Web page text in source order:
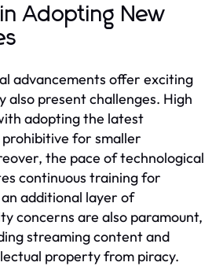
Adopting New
advancements offer exciting
also present challenges. High
adopting the latest
for smaller
the pace of technological
continuous training for
additional layer of
concerns are also paramount,
streaming content and
property from piracy.